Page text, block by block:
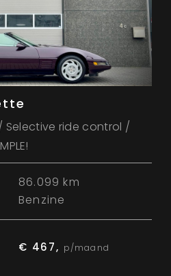
Selective ride control /
86.099 km
Benzine
€ 467, p/maand